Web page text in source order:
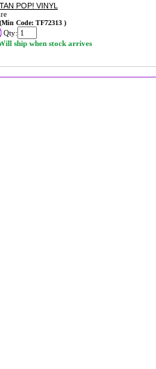
POP! VINYL
(Min Code: TF72313 )
Qty:
ship when stock arrives